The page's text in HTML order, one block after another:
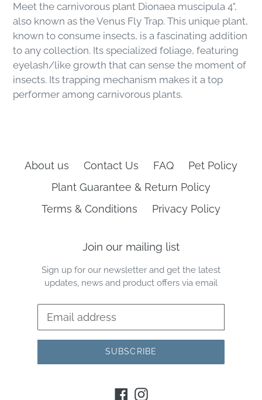
Meet the carnivorous plant Dionaea muscipula 4",
also known as the Venus Fly Trap. This unique plant,
known to consume insects, is a fascinating addition
to any collection. Its specialized foliage, featuring
eyelash/like growth that can sense the moment of
insects. Its trapping mechanism makes it a top
performer among carnivorous plants.
About us Contact Us FAQ
Pet Policy
Plant Guarantee & Return Policy
Terms & Conditions
Privacy Policy
Join our mailing list
Sign up for our newsletter and get the latest
updates, news and product offers via email
SUBSCRIBE
Facebook
Instagram